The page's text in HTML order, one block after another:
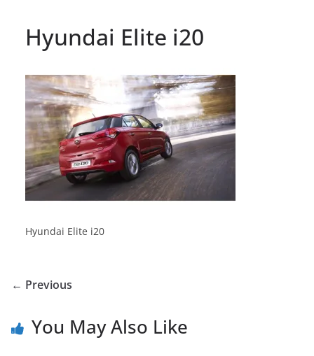
Hyundai Elite i20
Hyundai Elite i20
← Previous
You May Also Like